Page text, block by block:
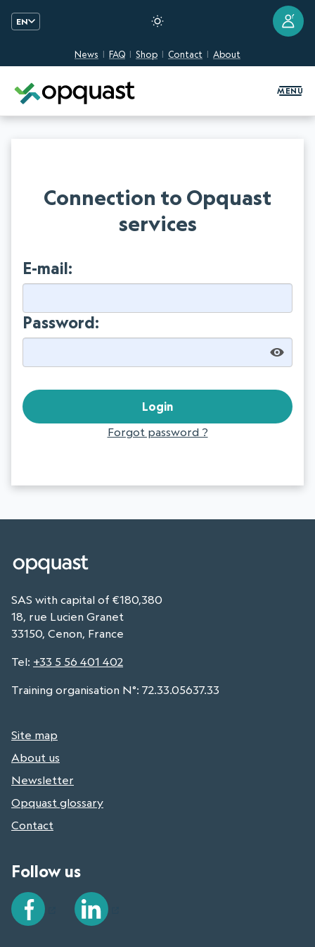
EN
News FAQ Shop Contact About
?
MENU
Connection to Opquast
services
E-mail:
Password:
Forgot password ?
SAS with capital of €180,380
18, rue Lucien Granet
33150, Cenon, France
Tel: +33 5 56 401 402
Training organisation N°: 72.33.05637.33
Site map
About us
Newsletter
Opquast glossary
Contact
Follow us
Facebook